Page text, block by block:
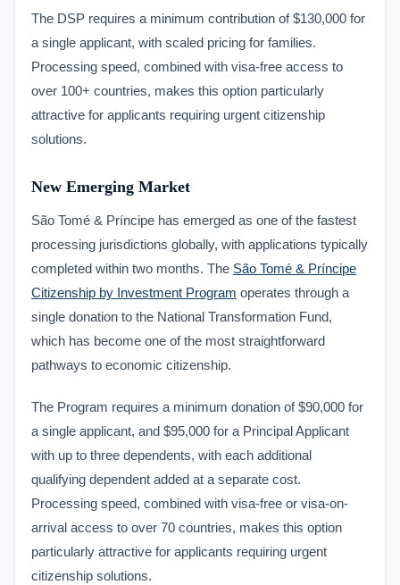
The DSP requires a minimum contribution of $130,000 for
a single applicant, with scaled pricing for families.
Processing speed, combined with visa-free access to
over 100+ countries, makes this option particularly
attractive for applicants requiring urgent citizenship
solutions.
New Emerging Market
São Tomé & Príncipe has emerged as one of the fastest
processing jurisdictions globally, with applications typically
completed within two months. The São Tomé & Príncipe
Citizenship by Investment Program operates through a
single donation to the National Transformation Fund,
which has become one of the most straightforward
pathways to economic citizenship.
The Program requires a minimum donation of $90,000 for
a single applicant, and $95,000 for a Principal Applicant
with up to three dependents, with each additional
qualifying dependent added at a separate cost.
Processing speed, combined with visa-free or visa-on-
arrival access to over 70 countries, makes this option
particularly attractive for applicants requiring urgent
citizenship solutions.